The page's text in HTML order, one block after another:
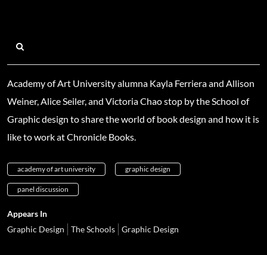
Academy of Art University alumna Kayla Ferriera and Allison
Weiner, Alice Seiler, and Victoria Chao stop by the School of
Graphic design to share the world of book design and how it is
like to work at Chronicle Books.
academy of art university graphic design
panel discussion
Appears In
Graphic Design
The Schools Graphic Design